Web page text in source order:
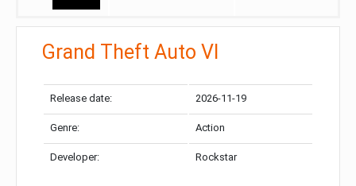
Grand Theft Auto VI
Release date: 2026-11-19
Genre: Action
Developer: Rockstar